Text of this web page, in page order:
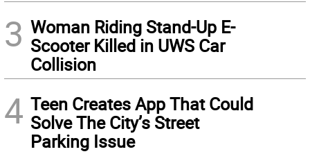
3 Woman Riding Stand-Up E-
Scooter Killed in UWS Car
Collision
4 Teen Creates App That Could
Solve The City’s Street
Parking Issue